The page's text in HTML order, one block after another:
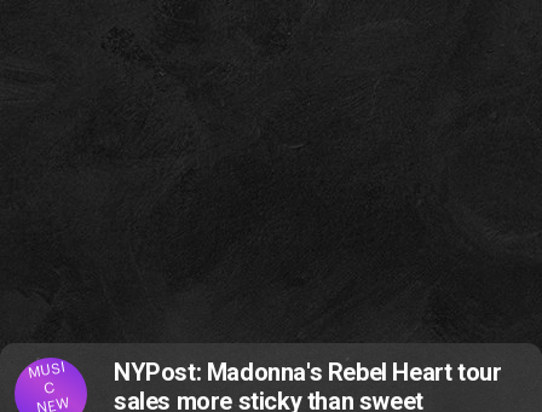
MUSI
C
NEW
NYPost: Madonna's Rebel Heart tour
sales more sticky than sweet